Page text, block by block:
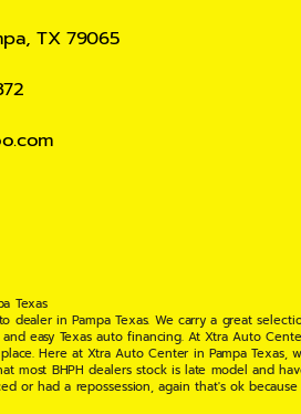
TX 79065
Texas
dealer in Pampa Texas. We carry a great
easy Texas auto financing. At Xtra Auto
Here at Xtra Auto Center in Pampa
most BHPH dealers stock is late model and
or had a repossession, again that's ok